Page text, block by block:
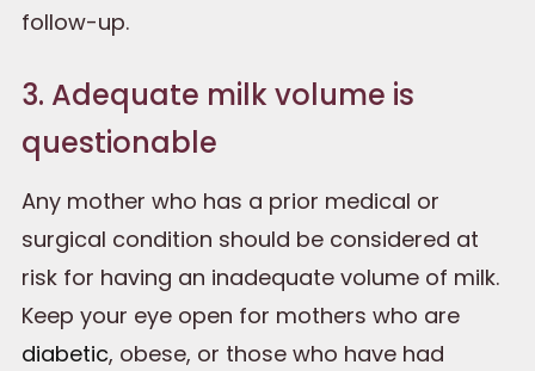
follow-up.
3. Adequate milk volume is
questionable
Any mother who has a prior medical or
surgical condition should be considered at
risk for having an inadequate volume of milk.
Keep your eye open for mothers who are
diabetic, obese, or those who have had